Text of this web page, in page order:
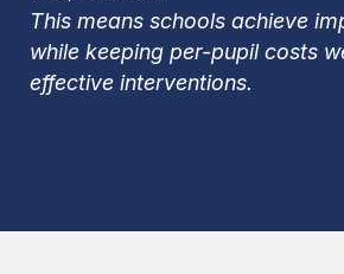
This means schools achieve
while keeping per-pupil costs
effective interventions.